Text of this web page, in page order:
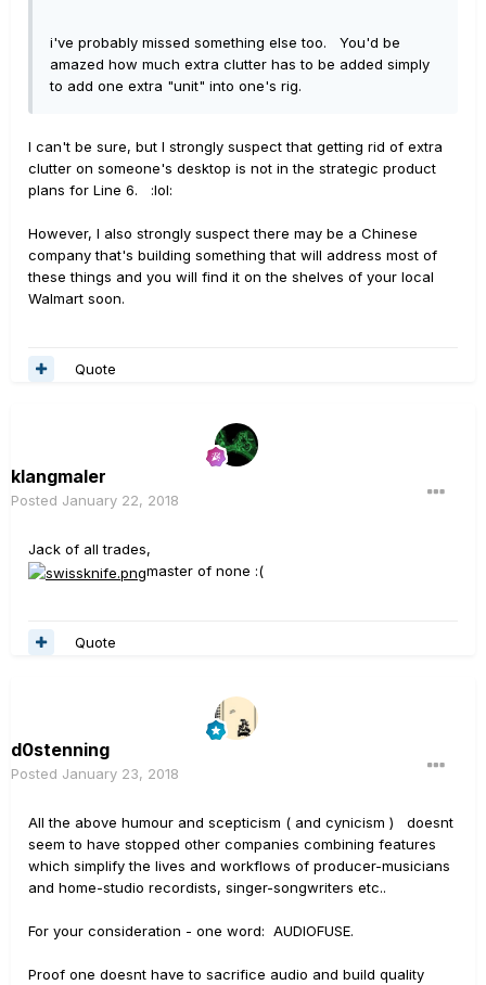
i've probably missed something else too. You'd be
amazed how much extra clutter has to be added simply
to add one extra "unit" into one's rig.
I can't be sure, but I strongly suspect that getting rid of extra
clutter on someone's desktop is not in the strategic product
plans for Line 6. :lol:
However, I also strongly suspect there may be a Chinese
company that's building something that will address most of
these things and you will find it on the shelves of your local
Walmart soon.
Quote
klangmaler
Posted January 22, 2018
Jack of all trades,
master of none :(
Quote
d0stenning
Posted January 23, 2018
All the above humour and scepticism ( and cynicism ) doesnt
seem to have stopped other companies combining features
which simplify the lives and workflows of producer-musicians
and home-studio recordists, singer-songwriters etc..
For your consideration - one word: AUDIOFUSE.
Proof one doesnt have to sacrifice audio and build quality